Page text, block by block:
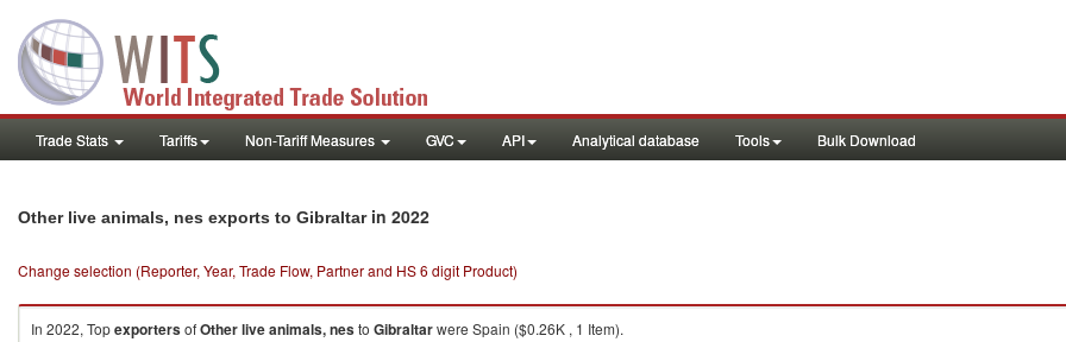
Trade Stats Tariffs Non-Tariff Measures GVC API Analytical database Tools Bulk Download
Other live animals, nes exports to Gibraltarin 2022
Change selection (Reporter, Year, Trade Flow, Partner and HS 6 digit Product)
In 2022, TopexportersofOther live animals, nesto Gibraltarwere Spain ($0.26K , 1 Item).